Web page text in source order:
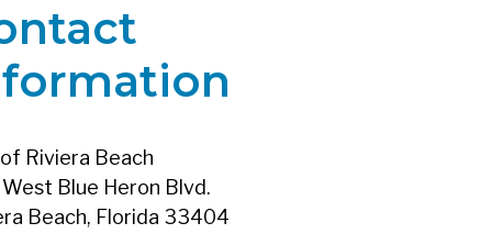
Riviera Beach
Blue Heron Blvd.
Beach, Florida 33404